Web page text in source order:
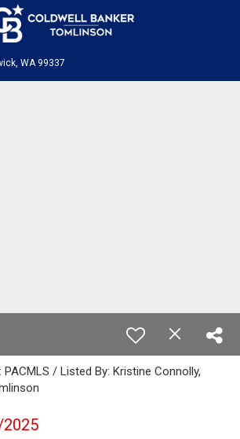
WA 99337
/ Listed By: Kristine Connolly,